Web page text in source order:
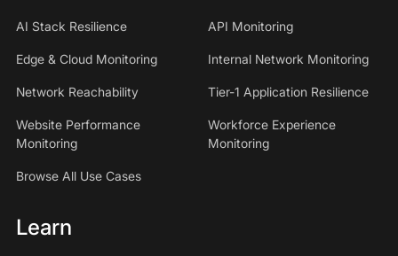
AI Stack Resilience API Monitoring
Edge & Cloud Monitoring Internal Network Monitoring
Network Reachability Tier-1 Application Resilience
Website Performance
Monitoring
Workforce Experience
Monitoring
Browse All Use Cases
Learn